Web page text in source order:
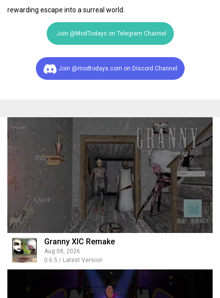
rewarding escape into a surreal world.
Join @ModTodays on Telegram Channel
Join @modtodays.com on Discord Channel
Granny XIC Remake
Aug 08, 2026
0.6.5 / Latest Version